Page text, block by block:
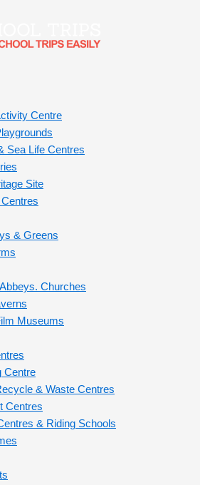
Centre
Sea Life Centres
Site
& Greens
Churches
Museums
Centre
& Waste Centres
Centres
& Riding Schools